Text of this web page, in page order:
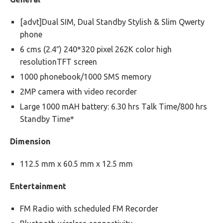
[advt]Dual SIM, Dual Standby Stylish & Slim Qwerty
phone
6 cms (2.4″) 240*320 pixel 262K color high
resolutionTFT screen
1000 phonebook/1000 SMS memory
2MP camera with video recorder
Large 1000 mAH battery: 6.30 hrs Talk Time/800 hrs
Standby Time*
Dimension
112.5 mm x 60.5 mm x 12.5 mm
Entertainment
FM Radio with scheduled FM Recorder